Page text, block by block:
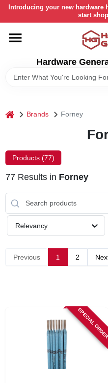
Skip
content
Introducing your new
start
Hardware
HOME
DEPARTMENTS
STORE INFORMATION
RETURN POLICY
SIGN IN
SIGN UP
home Brands Forney
Products (77)
77Results in Forney
Relevancy
Previous 1 2
SPECIAL